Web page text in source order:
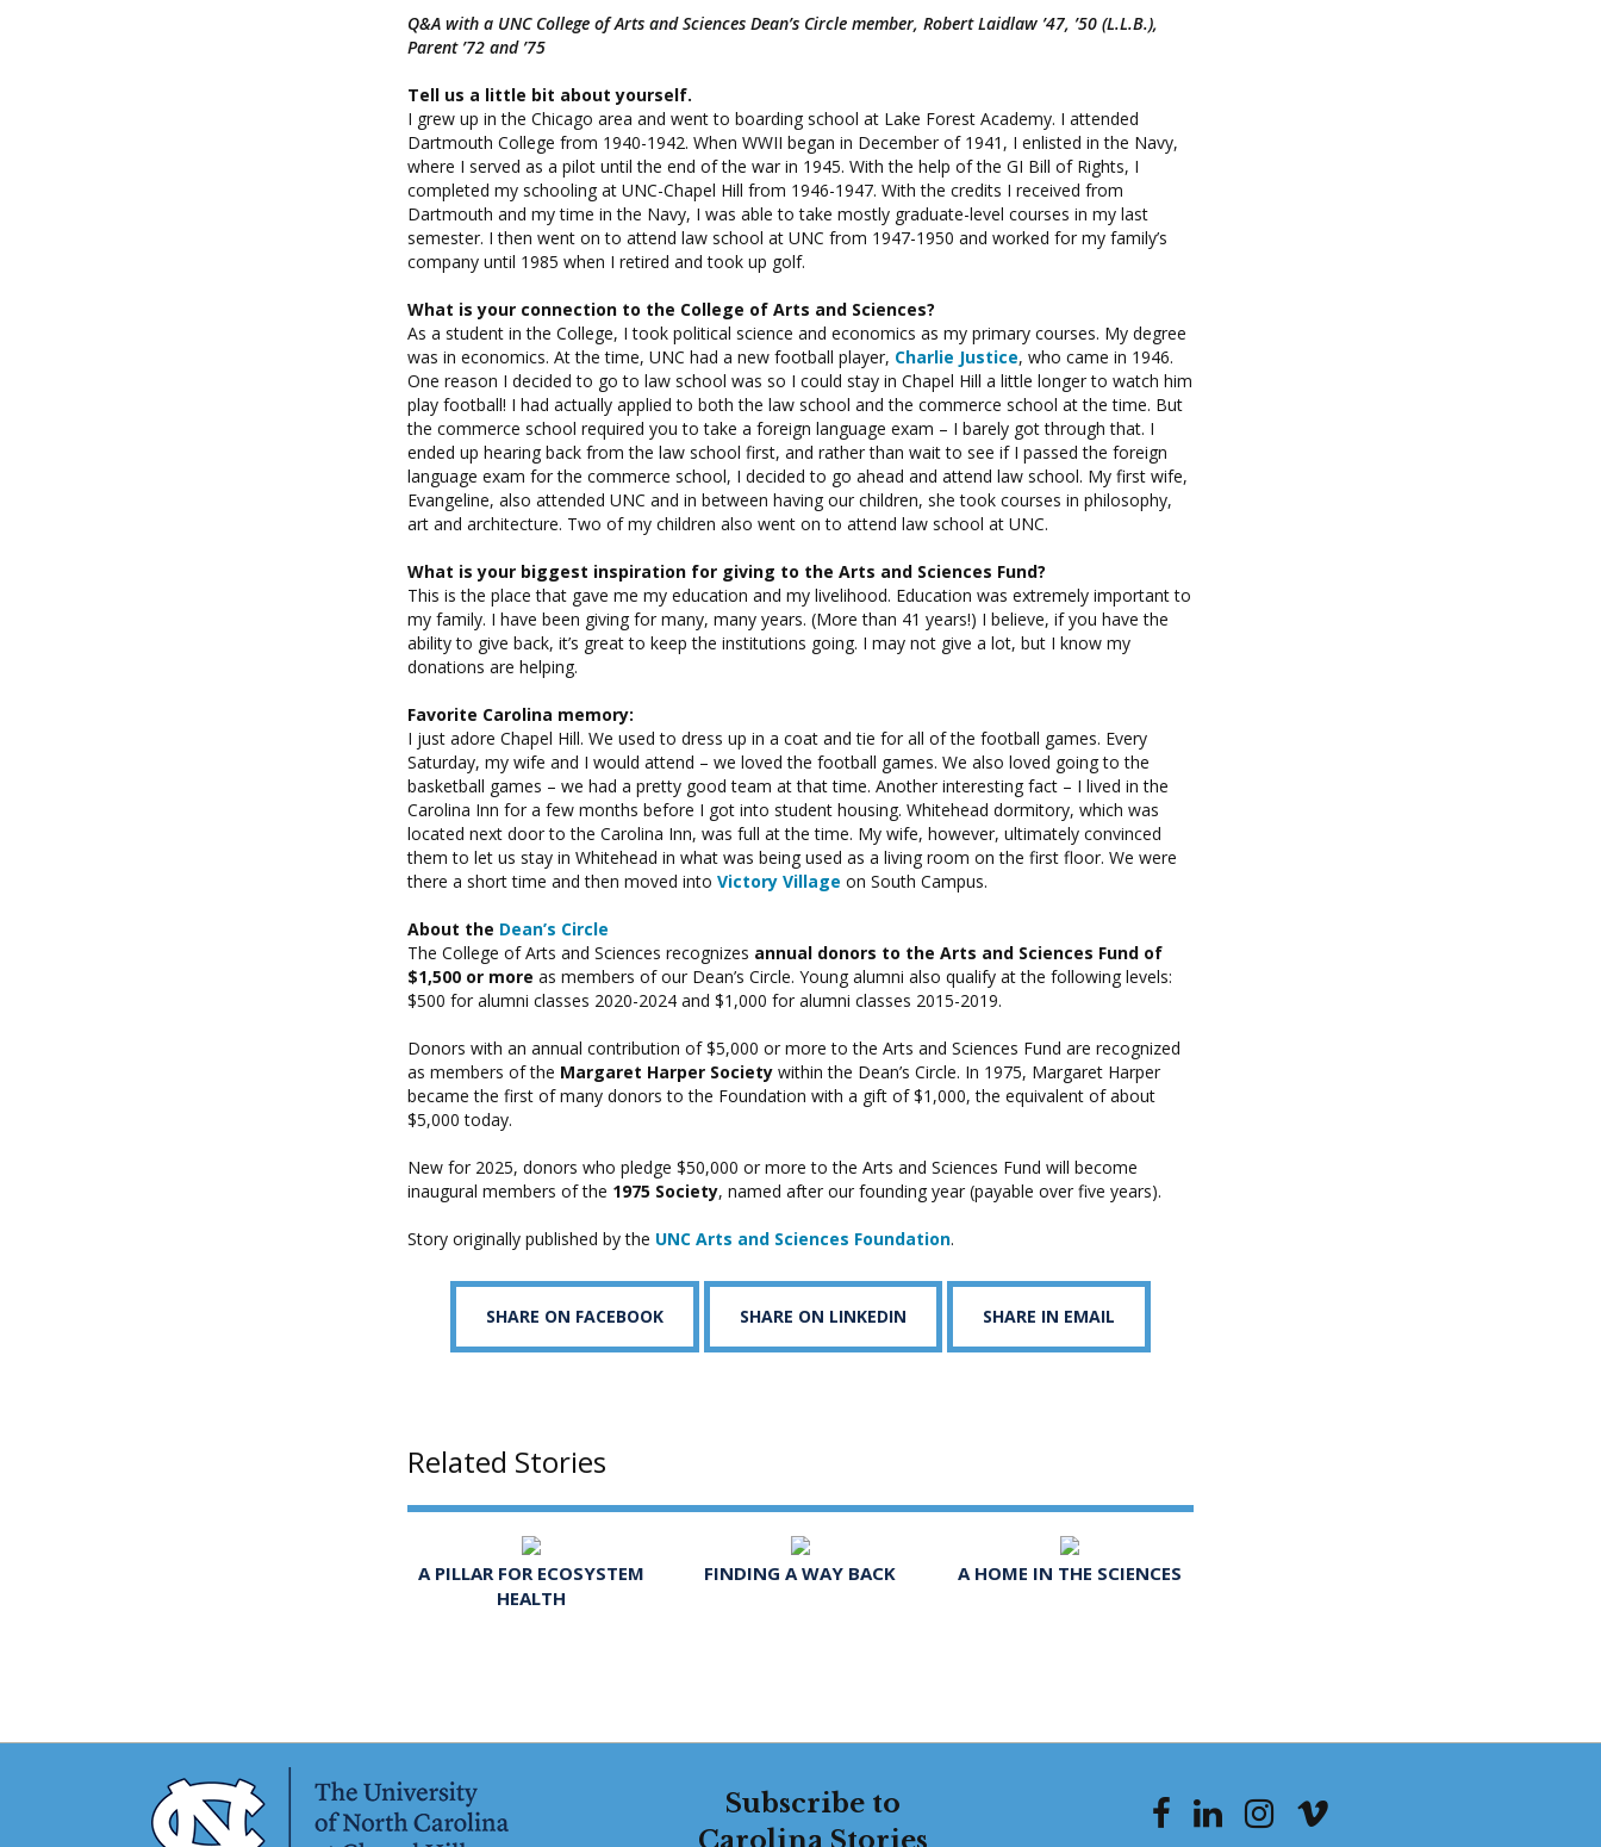
Q&A with a UNC College of Arts and Sciences Dean’s Circle member, Robert Laidlaw ’47, ’50 (L.L.B.),
Parent ’72 and ’75
Tell us a little bit about yourself.
I grew up in the Chicago area and went to boarding school at Lake Forest Academy. I attended
Dartmouth College from 1940-1942. When WWII began in December of 1941, I enlisted in the Navy,
where I served as a pilot until the end of the war in 1945. With the help of the GI Bill of Rights, I
completed my schooling at UNC-Chapel Hill from 1946-1947. With the credits I received from
Dartmouth and my time in the Navy, I was able to take mostly graduate-level courses in my last
semester. I then went on to attend law school at UNC from 1947-1950 and worked for my family’s
company until 1985 when I retired and took up golf.
What is your connection to the College of Arts and Sciences?
As a student in the College, I took political science and economics as my primary courses. My degree
was in economics. At the time, UNC had a new football player, Charlie Justice, who came in 1946.
One reason I decided to go to law school was so I could stay in Chapel Hill a little longer to watch him
play football! I had actually applied to both the law school and the commerce school at the time. But
the commerce school required you to take a foreign language exam – I barely got through that. I
ended up hearing back from the law school first, and rather than wait to see if I passed the foreign
language exam for the commerce school, I decided to go ahead and attend law school. My first wife,
Evangeline, also attended UNC and in between having our children, she took courses in philosophy,
art and architecture. Two of my children also went on to attend law school at UNC.
What is your biggest inspiration for giving to the Arts and Sciences Fund?
This is the place that gave me my education and my livelihood. Education was extremely important to
my family. I have been giving for many, many years. (More than 41 years!) I believe, if you have the
ability to give back, it’s great to keep the institutions going. I may not give a lot, but I know my
donations are helping.
Favorite Carolina memory:
I just adore Chapel Hill. We used to dress up in a coat and tie for all of the football games. Every
Saturday, my wife and I would attend – we loved the football games. We also loved going to the
basketball games – we had a pretty good team at that time. Another interesting fact – I lived in the
Carolina Inn for a few months before I got into student housing. Whitehead dormitory, which was
located next door to the Carolina Inn, was full at the time. My wife, however, ultimately convinced
them to let us stay in Whitehead in what was being used as a living room on the first floor. We were
there a short time and then moved into Victory Village on South Campus.
About the Dean’s Circle
The College of Arts and Sciences recognizes annual donors to the Arts and Sciences Fund of
$1,500 or more as members of our Dean’s Circle. Young alumni also qualify at the following levels:
$500 for alumni classes 2020-2024 and $1,000 for alumni classes 2015-2019.
Donors with an annual contribution of $5,000 or more to the Arts and Sciences Fund are recognized
as members of the Margaret Harper Society within the Dean’s Circle. In 1975, Margaret Harper
became the first of many donors to the Foundation with a gift of $1,000, the equivalent of about
$5,000 today.
New for 2025, donors who pledge $50,000 or more to the Arts and Sciences Fund will become
inaugural members of the 1975 Society, named after our founding year (payable over five years).
Story originally published by the UNC Arts and Sciences Foundation.
SHARE ON FACEBOOK SHARE ON LINKEDIN SHARE IN EMAIL
Related Stories
A PILLAR FOR ECOSYSTEM
HEALTH
FINDING A WAY BACK A HOME IN THE SCIENCES
Subscribe to
Carolina Stories